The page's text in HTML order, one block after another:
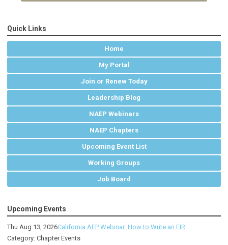
Quick Links
Home
My Portal
Join or Renew Today
Leadership Blog
NAEP Webinars
NAEP Chapters
Upcoming Event List
Working Groups
Job Board
Upcoming Events
Thu Aug 13, 2026California AEP Webinar: How to Write an EIR
Category: Chapter Events